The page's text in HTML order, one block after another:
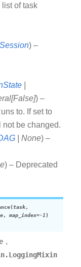
list of task
) –
|
[False]) –
to. If set to
be changed.
| None) –
) – Deprecated
(task,
, map_index=-1)
,